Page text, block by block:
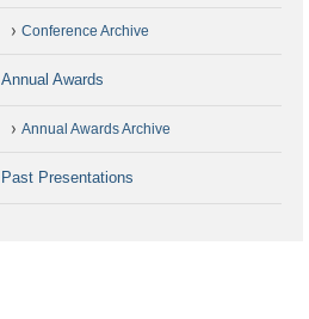
Conference Archive
Annual Awards
Annual Awards Archive
Past Presentations